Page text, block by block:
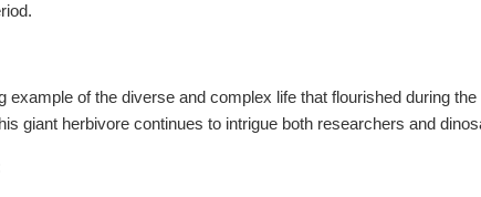
of the diverse and complex life that flourished during
giant herbivore continues to intrigue both researchers and